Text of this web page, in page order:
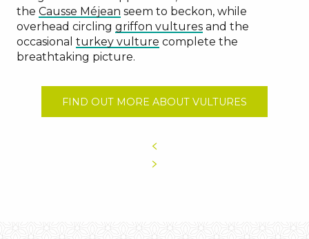
the Causse Méjean seem to beckon, while
overhead circling griffon vultures and the
occasional turkey vulture complete the
breathtaking picture.
FIND OUT MORE ABOUT VULTURES